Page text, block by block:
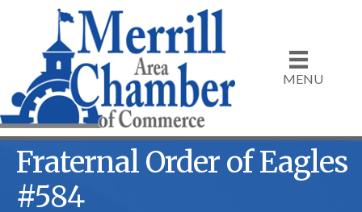
MENU
Fraternal Order of Eagles
#584